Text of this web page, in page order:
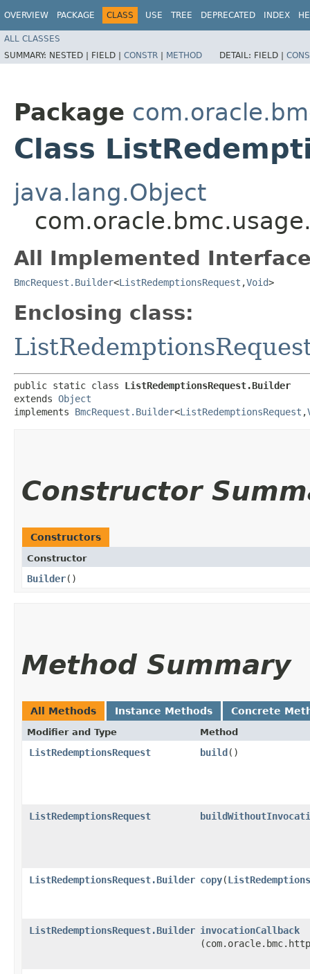
OVERVIEW PACKAGE CLASS USE TREE DEPRECATED INDEX
ALL CLASSES
SUMMARY: NESTED | FIELD | CONSTR | METHOD DETAIL: FIELD |
Package
Class
java.lang.Object
All Implemented
BmcRequest.Builder<ListRedemptionsRequest ,​Void>
Enclosing class:
public static class ListRedemptionsRequest.Builder
extends Object
implements BmcRequest.Builder<ListRedemptionsRequest ,​
Constructor
Constructors
Constructor
Builder()
Method Summary
All Methods Instance Methods Concrete
Modifier and Type Method
ListRedemptionsRequest build()
ListRedemptionsRequest
ListRedemptionsRequest.Builder copy​(
ListRedemptionsRequest.Builder invocationCallback